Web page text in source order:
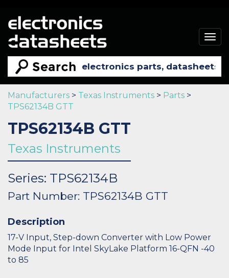
Manufacturers > Texas Instruments > Parts >
TPS62134B GTT
TPS62134B GTT
Texas Instruments
Series: TPS62134B
Part Number: TPS62134B GTT
Description
17-V Input, Step-down Converter with Low Power
Mode Input for Intel SkyLake Platform 16-QFN -40
to 85